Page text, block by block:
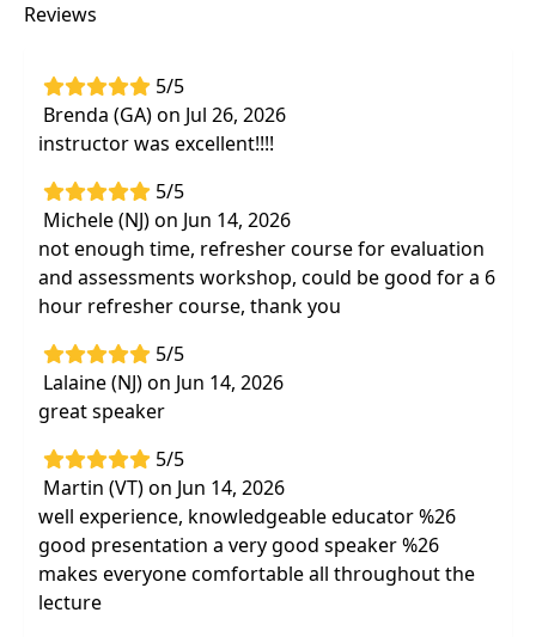
Reviews
5/5
Brenda (GA) on Jul 26, 2026
instructor was excellent!!!!
5/5
Michele (NJ) on Jun 14, 2026
not enough time, refresher course for evaluation
and assessments workshop, could be good for a 6
hour refresher course, thank you
5/5
Lalaine (NJ) on Jun 14, 2026
great speaker
5/5
Martin (VT) on Jun 14, 2026
well experience, knowledgeable educator %26
good presentation a very good speaker %26
makes everyone comfortable all throughout the
lecture